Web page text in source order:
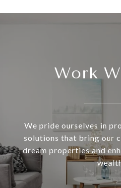
Work
We pride ourselves in
solutions that bring our
dream properties and